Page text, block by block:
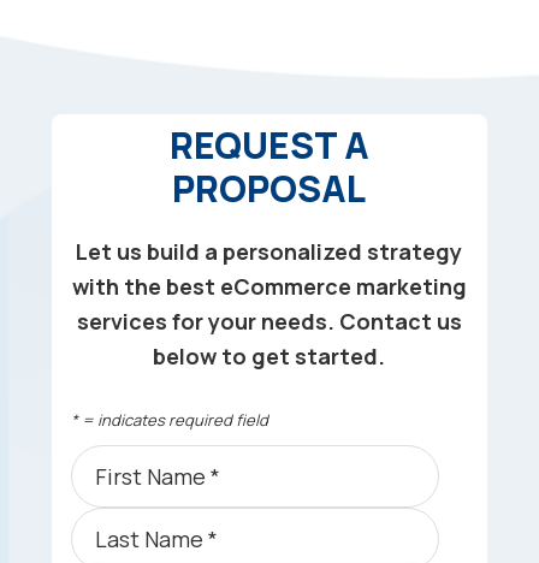
REQUEST A
PROPOSAL
Let us build a personalized strategy
with the best eCommerce marketing
services for your needs. Contact us
below to get started.